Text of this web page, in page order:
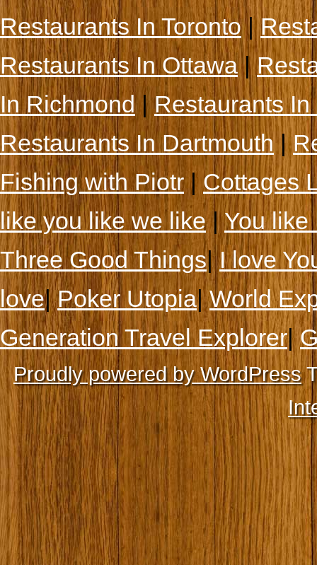
Restaurants In Toronto|
Restaurants In Ottawa|
In Richmond|Restaurants
Restaurants In Dartmouth|
Fishing with Piotr|Cottages
like you like we like|You like
Three Good Things|I love
love|Poker Utopia|World
Generation Travel Explorer|
Proudly powered by WordPress